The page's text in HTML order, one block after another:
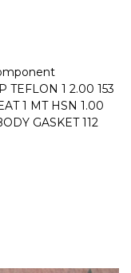
TEFLON 1 2.00 153
1 MT HSN 1.00
GASKET 112